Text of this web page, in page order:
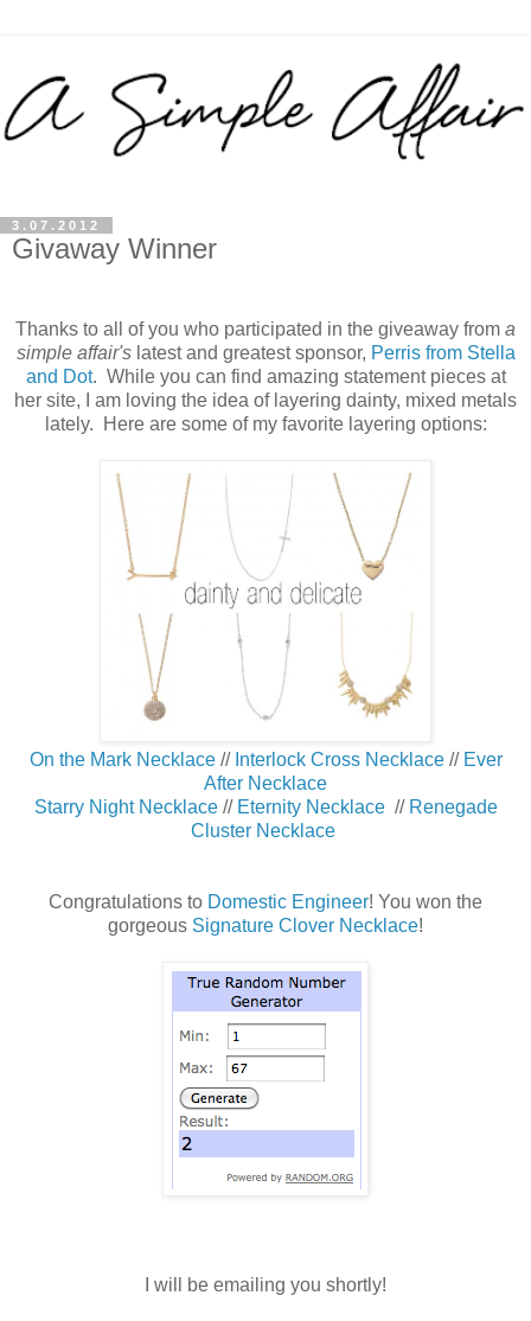
3.07.2012
Givaway Winner
Thanks to all of you who participated in the giveaway from a
simple affair's latest and greatest sponsor, Perris from Stella
and Dot. While you can find amazing statement pieces at
her site, I am loving the idea of layering dainty, mixed metals
lately. Here are some of my favorite layering options:
On the Mark Necklace// Interlock Cross Necklace// Ever
After Necklace
Starry Night Necklace// Eternity Necklace// Renegade
Cluster Necklace
Congratulations to Domestic Engineer! You won the
gorgeous Signature Clover Necklace!
I will be emailing you shortly!